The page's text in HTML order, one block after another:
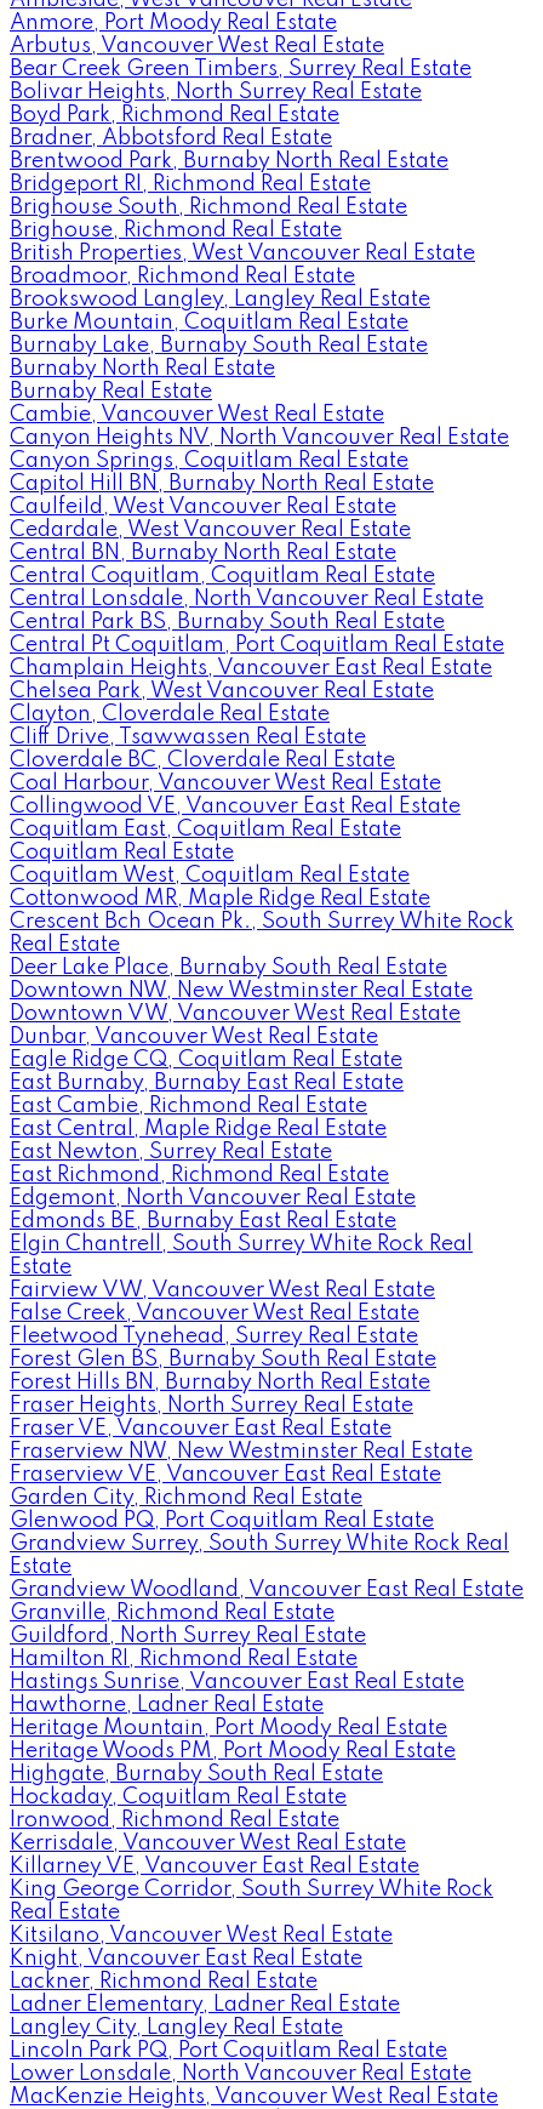
Anmore, Port Moody Real Estate
Arbutus, Vancouver West Real Estate
Bear Creek Green Timbers, Surrey Real Estate
Bolivar Heights, North Surrey Real Estate
Boyd Park, Richmond Real Estate
Bradner, Abbotsford Real Estate
Brentwood Park, Burnaby North Real Estate
Bridgeport RI, Richmond Real Estate
Brighouse South, Richmond Real Estate
Brighouse, Richmond Real Estate
British Properties, West Vancouver Real Estate
Broadmoor, Richmond Real Estate
Brookswood Langley, Langley Real Estate
Burke Mountain, Coquitlam Real Estate
Burnaby Lake, Burnaby South Real Estate
Burnaby North Real Estate
Burnaby Real Estate
Cambie, Vancouver West Real Estate
Canyon Heights NV, North Vancouver Real Estate
Canyon Springs, Coquitlam Real Estate
Capitol Hill BN, Burnaby North Real Estate
Caulfeild, West Vancouver Real Estate
Cedardale, West Vancouver Real Estate
Central BN, Burnaby North Real Estate
Central Coquitlam, Coquitlam Real Estate
Central Lonsdale, North Vancouver Real Estate
Central Park BS, Burnaby South Real Estate
Central Pt Coquitlam, Port Coquitlam Real Estate
Champlain Heights, Vancouver East Real Estate
Chelsea Park, West Vancouver Real Estate
Clayton, Cloverdale Real Estate
Cliff Drive, Tsawwassen Real Estate
Cloverdale BC, Cloverdale Real Estate
Coal Harbour, Vancouver West Real Estate
Collingwood VE, Vancouver East Real Estate
Coquitlam East, Coquitlam Real Estate
Coquitlam Real Estate
Coquitlam West, Coquitlam Real Estate
Cottonwood MR, Maple Ridge Real Estate
Crescent Bch Ocean Pk., South Surrey White Rock
Real Estate
Deer Lake Place, Burnaby South Real Estate
Downtown NW, New Westminster Real Estate
Downtown VW, Vancouver West Real Estate
Dunbar, Vancouver West Real Estate
Eagle Ridge CQ, Coquitlam Real Estate
East Burnaby, Burnaby East Real Estate
East Cambie, Richmond Real Estate
East Central, Maple Ridge Real Estate
East Newton, Surrey Real Estate
East Richmond, Richmond Real Estate
Edgemont, North Vancouver Real Estate
Edmonds BE, Burnaby East Real Estate
Elgin Chantrell, South Surrey White Rock Real
Estate
Fairview VW, Vancouver West Real Estate
False Creek, Vancouver West Real Estate
Fleetwood Tynehead, Surrey Real Estate
Forest Glen BS, Burnaby South Real Estate
Forest Hills BN, Burnaby North Real Estate
Fraser Heights, North Surrey Real Estate
Fraser VE, Vancouver East Real Estate
Fraserview NW, New Westminster Real Estate
Fraserview VE, Vancouver East Real Estate
Garden City, Richmond Real Estate
Glenwood PQ, Port Coquitlam Real Estate
Grandview Surrey, South Surrey White Rock Real
Estate
Grandview Woodland, Vancouver East Real Estate
Granville, Richmond Real Estate
Guildford, North Surrey Real Estate
Hamilton RI, Richmond Real Estate
Hastings Sunrise, Vancouver East Real Estate
Hawthorne, Ladner Real Estate
Heritage Mountain, Port Moody Real Estate
Heritage Woods PM, Port Moody Real Estate
Highgate, Burnaby South Real Estate
Hockaday, Coquitlam Real Estate
Ironwood, Richmond Real Estate
Kerrisdale, Vancouver West Real Estate
Killarney VE, Vancouver East Real Estate
King George Corridor, South Surrey White Rock
Real Estate
Kitsilano, Vancouver West Real Estate
Knight, Vancouver East Real Estate
Lackner, Richmond Real Estate
Ladner Elementary, Ladner Real Estate
Langley City, Langley Real Estate
Lincoln Park PQ, Port Coquitlam Real Estate
Lower Lonsdale, North Vancouver Real Estate
MacKenzie Heights, Vancouver West Real Estate